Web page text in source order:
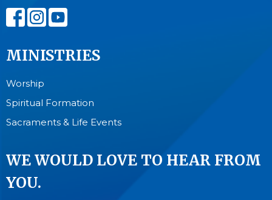
MINISTRIES
Worship
Spiritual Formation
Sacraments & Life Events
WE WOULD LOVE TO HEAR FROM
YOU.